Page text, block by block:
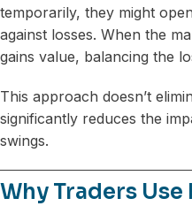
temporarily, they might
against losses. When the
gains value, balancing the
This approach doesn’t
significantly reduces the
swings.
Why Traders